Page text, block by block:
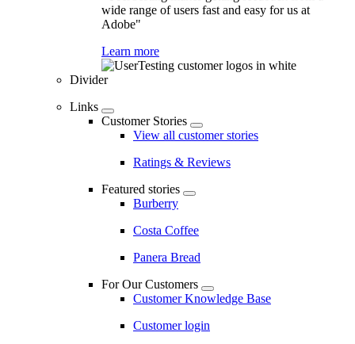
wide range of users fast and easy for us at
Adobe"
Learn more
Divider
Links
Customer Stories
View all customer stories
Ratings & Reviews
Featured stories
Burberry
Costa Coffee
Panera Bread
For Our Customers
Customer Knowledge Base
Customer login